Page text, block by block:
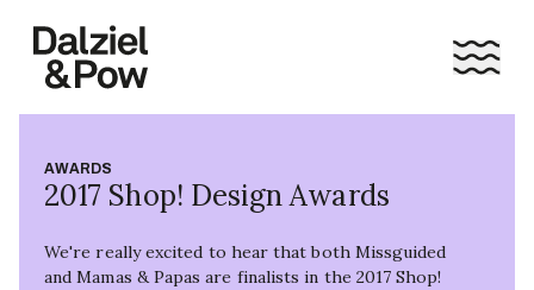
AWARDS
2017 Shop! Design Awards
We're really excited to hear that both Missguided
and Mamas & Papas are finalists in the 2017 Shop!